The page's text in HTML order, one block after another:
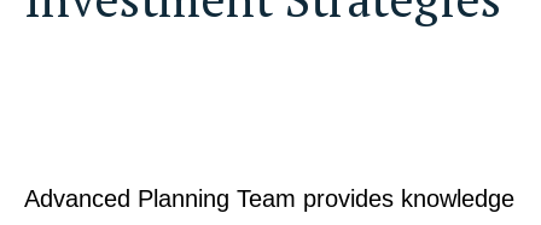
Advanced Planning Team provides knowledge